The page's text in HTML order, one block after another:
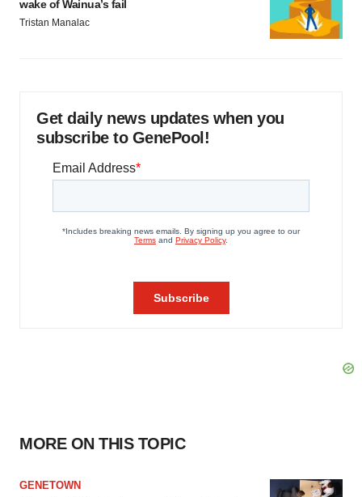
wake of Wainua’s fail
Tristan Manalac
Get daily news updates when you
subscribe to GenePool!
MORE ON THIS TOPIC
GENETOWN